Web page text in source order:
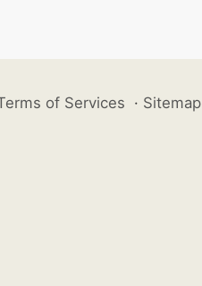
of Services · Sitemap